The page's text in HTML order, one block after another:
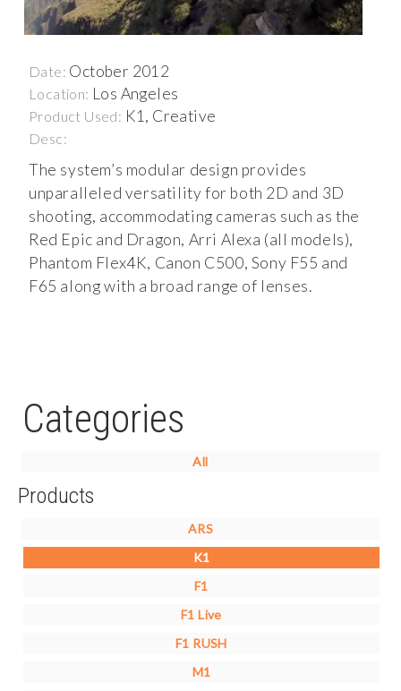
Date: October 2012
Location: Los Angeles
Product Used: K1, Creative
Desc:
The system’s modular design provides
unparalleled versatility for both 2D and 3D
shooting, accommodating cameras such as the
Red Epic and Dragon, Arri Alexa (all models),
Phantom Flex4K, Canon C500, Sony F55 and
F65 along with a broad range of lenses.
Categories
All
Products
ARS
K1
F1
F1 Live
F1 RUSH
M1